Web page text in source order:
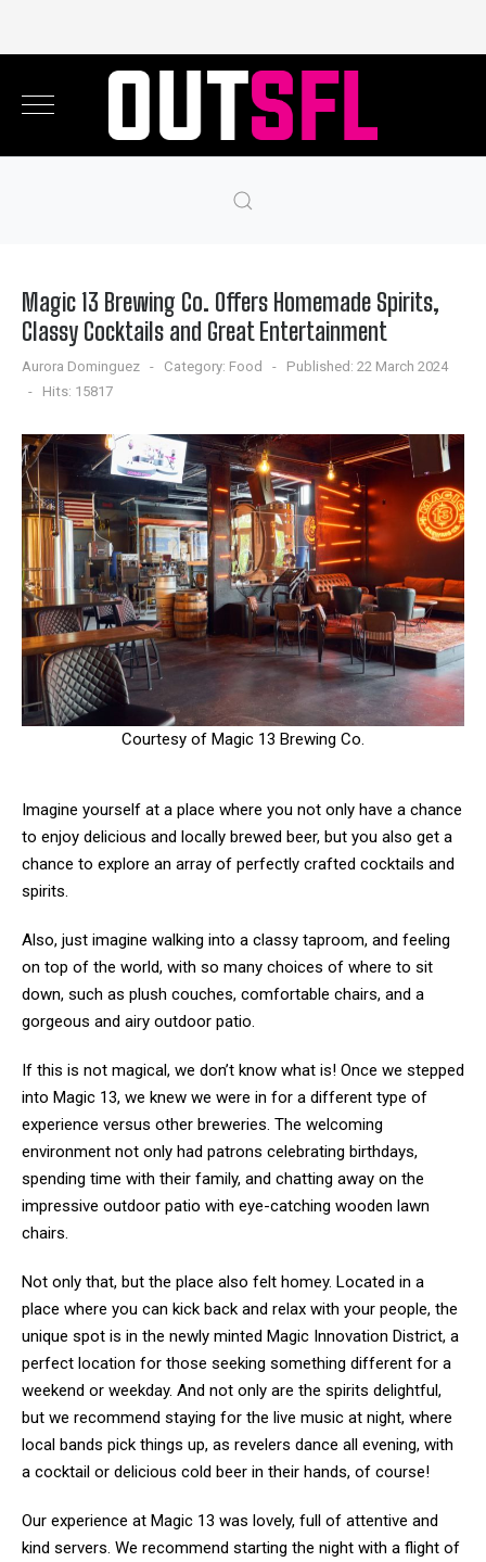
Magic 13 Brewing Co. Offers Homemade Spirits,
Classy Cocktails and Great Entertainment
Aurora Dominguez Category: Food
Published: 22 March 2024
Hits: 15817
Courtesy of Magic 13 Brewing Co.
Imagine yourself at a place where you not only have a chance
to enjoy delicious and locally brewed beer, but you also get a
chance to explore an array of perfectly crafted cocktails and
spirits.
Also, just imagine walking into a classy taproom, and feeling
on top of the world, with so many choices of where to sit
down, such as plush couches, comfortable chairs, and a
gorgeous and airy outdoor patio.
If this is not magical, we don’t know what is! Once we stepped
into Magic 13, we knew we were in for a different type of
experience versus other breweries. The welcoming
environment not only had patrons celebrating birthdays,
spending time with their family, and chatting away on the
impressive outdoor patio with eye-catching wooden lawn
chairs.
Not only that, but the place also felt homey. Located in a
place where you can kick back and relax with your people, the
unique spot is in the newly minted Magic Innovation District, a
perfect location for those seeking something different for a
weekend or weekday. And not only are the spirits delightful,
but we recommend staying for the live music at night, where
local bands pick things up, as revelers dance all evening, with
a cocktail or delicious cold beer in their hands, of course!
Our experience at Magic 13 was lovely, full of attentive and
kind servers. We recommend starting the night with a flight of